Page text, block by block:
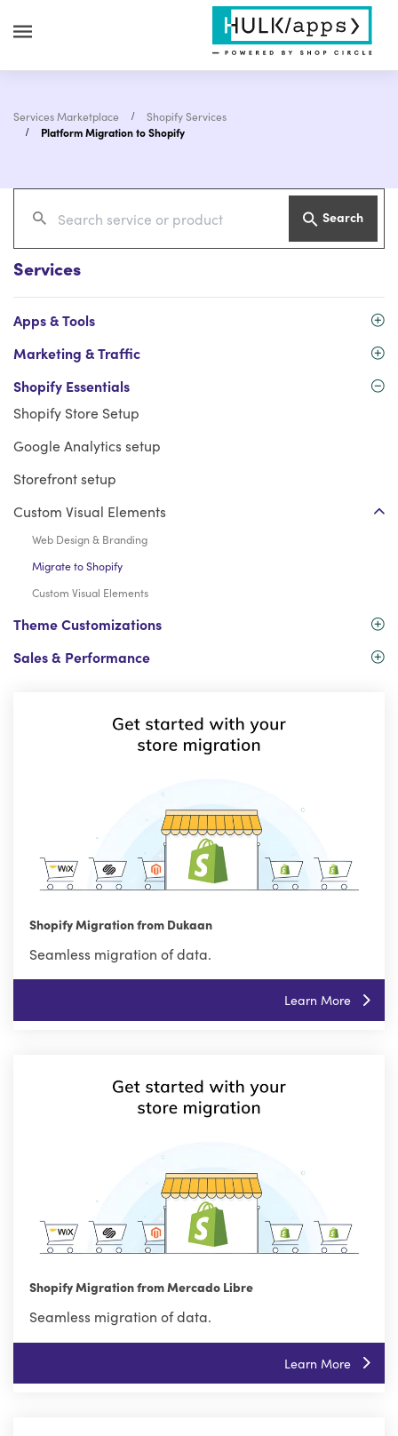
Services Marketplace
Shopify Services
Platform Migration to Shopify
Search
Services
Apps & Tools
Marketing & Traffic
Shopify Essentials
Shopify Store Setup
Google Analytics setup
Storefront setup
Custom Visual Elements
Web Design & Branding
Migrate to Shopify
Custom Visual Elements
Theme Customizations
Sales & Performance
Shopify Migration from Dukaan
Seamless migration of data.
Learn More
Shopify Migration from Mercado Libre
Seamless migration of data.
Learn More